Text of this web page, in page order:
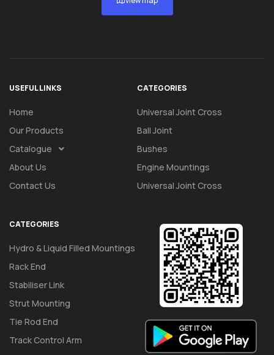
USEFUL LINKS
Home
Our Products
Catalogue
About Us
Contact Us
CATEGORIES
Universal Joint Cross
Ball Joint
Bushes
Engine Mountings
Universal Joint Cross
CATEGORIES
Hydro & Liquid Filled Mountings
Rack End
Stabiliser Link
Strut Mounting
Tie Rod End
Track Control Arm